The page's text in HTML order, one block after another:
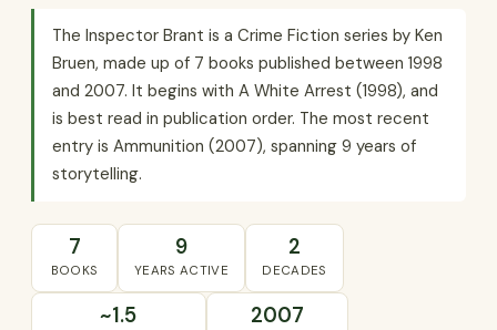
The Inspector Brant is a Crime Fiction series by Ken
Bruen, made up of 7 books published between 1998
and 2007. It begins with A White Arrest (1998), and
is best read in publication order. The most recent
entry is Ammunition (2007), spanning 9 years of
storytelling.
7
BOOKS
9
YEARS ACTIVE
2
DECADES
~1.5 2007